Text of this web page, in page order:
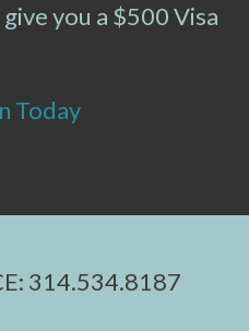
you a $500 Visa
Today
314.534.8187